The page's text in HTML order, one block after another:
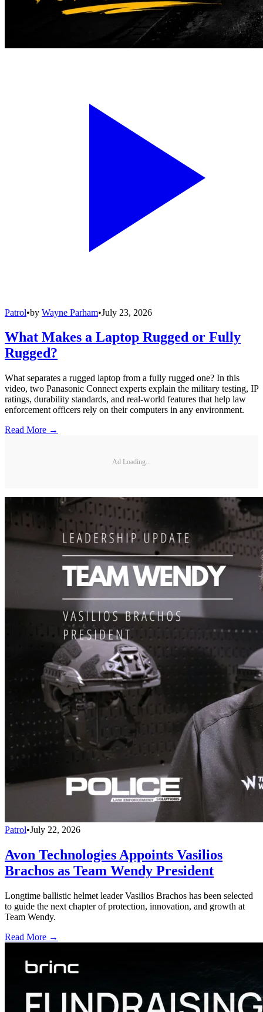
Patrol•by Wayne Parham•July 23, 2026
What Makes a Laptop Rugged or Fully
Rugged?
What separates a rugged laptop from a fully rugged one? In this
video, two Panasonic Connect experts explain the military testing, IP
ratings, durability standards, and real-world features that help law
enforcement officers rely on their computers in any environment.
Read More →
Ad Loading...
Patrol•July 22, 2026
Avon Technologies Appoints Vasilios
Brachos as Team Wendy President
Longtime ballistic helmet leader Vasilios Brachos has been selected
to guide the next chapter of protection, innovation, and growth at
Team Wendy.
Read More →